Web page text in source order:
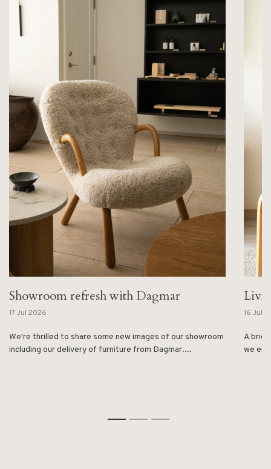
Showroom refresh with Dagmar
17 Jul 2026
We're thrilled to share some new images of our showroom
including our delivery of furniture from Dagmar....
16 Jul
A brief
we